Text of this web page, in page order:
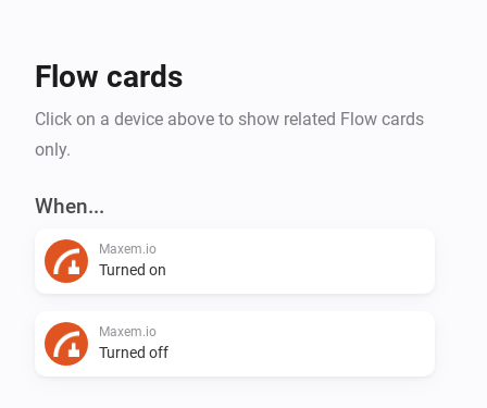
Flow cards
Click on a device above to show related Flow cards
only.
When...
Maxem.io
Turned on
Maxem.io
Turned off